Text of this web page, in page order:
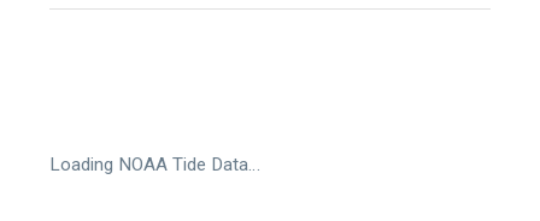
Loading NOAA Tide Data…